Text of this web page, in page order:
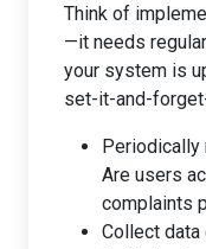
Think of
—it needs
your system is
set-it-and-
Periodically
Are users
complaints
Collect